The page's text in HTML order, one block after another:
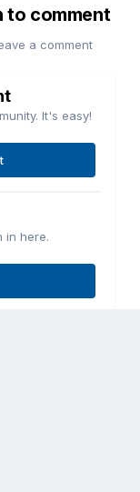
to comment
a comment
It's easy!
in here.